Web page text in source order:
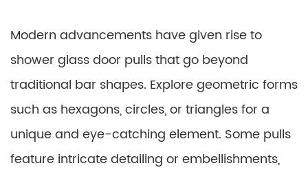
Modern advancements have given rise to
shower glass door pulls that go beyond
traditional bar shapes. Explore geometric forms
such as hexagons, circles, or triangles for a
unique and eye-catching element. Some pulls
feature intricate detailing or embellishments,